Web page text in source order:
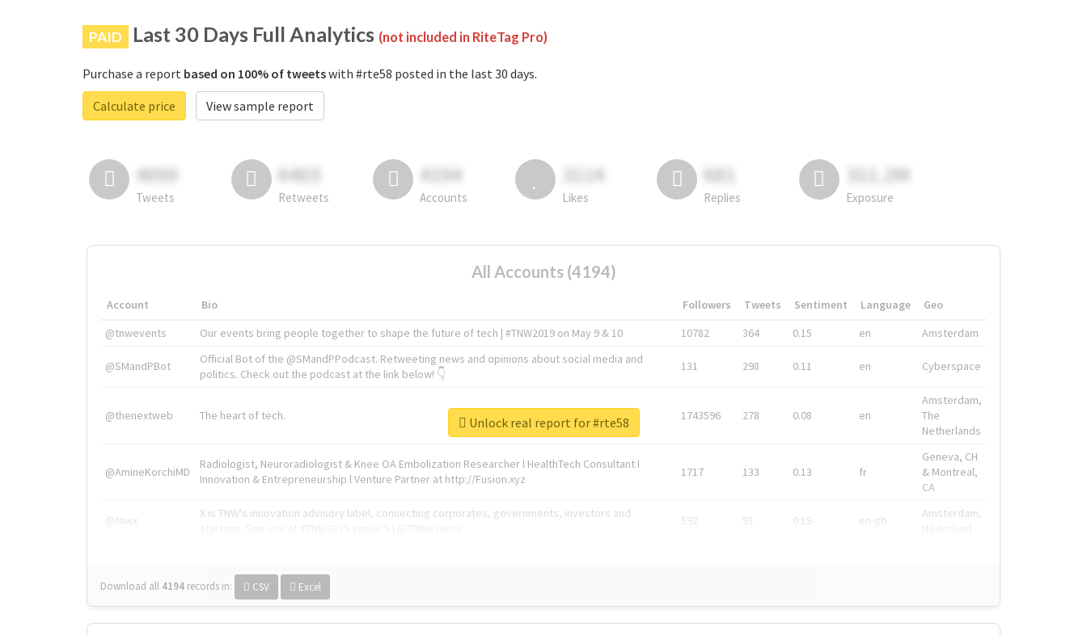
PAID Last 30 Days Full Analytics (not included in RiteTag Pro)
Purchase a report based on 100% of tweetswith #rte58 posted in the last 30 days.
Calculate price
View sample report
4050
Tweets
6403
Retweets
4194
Accounts
3114
Likes
681
Replies
311.2M
Exposure
All Accounts (4194)
Account Bio Followers Tweets Sentiment Language
Geo
@tnwevents
Our events bring people together to shape the future of tech | #TNW2019 on May 9 & 10 10782 364 0.15 en Amsterdam
@SMandPBot
Official Bot of the @SMandPPodcast. Retweeting news and opinions about social media and
politics. Check out the podcast at the link below! 👇
131 298 0.11 en Cyberspace
@thenextweb The heart of tech. 1743596 278 0.08 en
Amsterdam,
The
Netherlands
@AmineKorchiMD
Radiologist, Neuroradiologist & Knee OA Embolization Researcher l HealthTech Consultant I
Innovation & Entrepreneurship l Venture Partner at http://Fusion.xyz
1717 133 0.13 fr
Geneva, CH
& Montreal,
CA
@tnwx
X is TNW's innovation advisory label, connecting corporates, governments, investors and
592 91 0.19 en-gb
Amsterdam,
Download all 4194 records in: CSV Excel
Unlock real report for #rte58